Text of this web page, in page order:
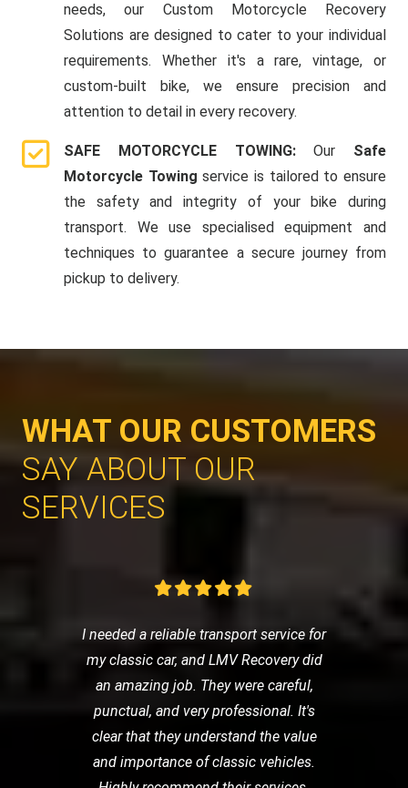
needs, our Custom Motorcycle Recovery
Solutions are designed to cater to your individual
requirements. Whether it's a rare, vintage, or
custom-built bike, we ensure precision and
attention to detail in every recovery.
SAFE MOTORCYCLE TOWING:Our Safe
Motorcycle Towing service is tailored to ensure
the safety and integrity of your bike during
transport. We use specialised equipment and
techniques to guarantee a secure journey from
pickup to delivery.
WHAT OUR CUSTOMERS
SAY ABOUT OUR
SERVICES
I needed a reliable transport service for
my classic car, and LMV Recovery did
an amazing job. They were careful,
punctual, and very professional. It's
clear that they understand the value
and importance of classic vehicles.